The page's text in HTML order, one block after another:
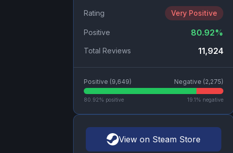
Rating Very Positive
Positive 80.92%
Total Reviews 11,924
Positive (9,649) Negative (2,275)
80.92% positive 19.1% negative
View on Steam Store